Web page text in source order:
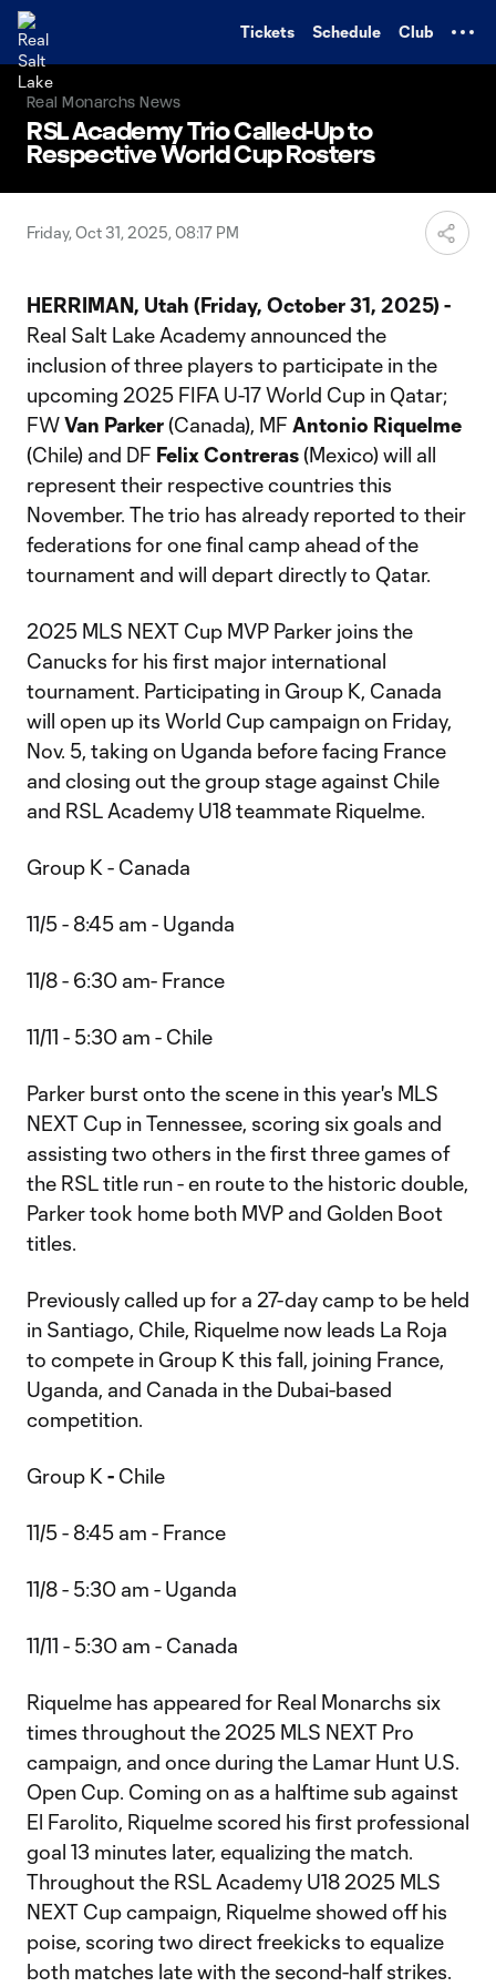
Tickets Schedule Club
Real Monarchs News
RSL Academy Trio Called-Up to
Respective World Cup Rosters
Friday, Oct 31, 2025, 08:17 PM
HERRIMAN, Utah (Friday, October 31, 2025) -
Real Salt Lake Academy announced the
inclusion of three players to participate in the
upcoming 2025 FIFA U-17 World Cup in Qatar;
FWVan Parker(Canada), MF Antonio Riquelme
(Chile) and DF Felix Contreras(Mexico) will all
represent their respective countries this
November. The trio has already reported to their
federations for one final camp ahead of the
tournament and will depart directly to Qatar.
2025 MLS NEXT Cup MVP Parker joins the
Canucks for his first major international
tournament. Participating in Group K, Canada
will open up its World Cup campaign on Friday,
Nov. 5, taking on Uganda before facing France
and closing out the group stage against Chile
and RSL Academy U18 teammate Riquelme.
Group K - Canada
11/5 - 8:45 am - Uganda
11/8 - 6:30 am- France
11/11 - 5:30 am - Chile
Parker burst onto the scene in this year's MLS
NEXT Cup in Tennessee, scoring six goals and
assisting two others in the first three games of
the RSL title run - en route to the historic double,
Parker took home both MVP and Golden Boot
titles.
Previously called up for a 27-day camp to be held
in Santiago, Chile, Riquelme now leads La Roja
to compete in Group K this fall, joining France,
Uganda, and Canada in the Dubai-based
competition.
Group K - Chile
11/5 - 8:45 am - France
11/8 - 5:30 am - Uganda
11/11 - 5:30 am - Canada
Riquelme has appeared for Real Monarchs six
times throughout the 2025 MLS NEXT Pro
campaign, and once during the Lamar Hunt U.S.
Open Cup. Coming on as a halftime sub against
El Farolito, Riquelme scored his first professional
goal 13 minutes later, equalizing the match.
Throughout the RSL Academy U18 2025 MLS
NEXT Cup campaign, Riquelme showed off his
poise, scoring two direct freekicks to equalize
both matches late with the second-half strikes.